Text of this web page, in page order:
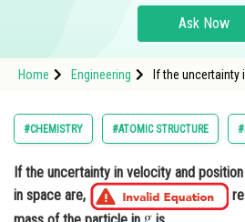
Study Abroad
Arts, Commerce & Sciences
Administration
Learn
Ask Now
Home Engineering
If the uncertainty
\mathrm{s}^{-
(\mathrm{~m})"
#CHEMISTRY #ATOMIC STRUCTURE
If the uncertainty in velocity and
in space are,